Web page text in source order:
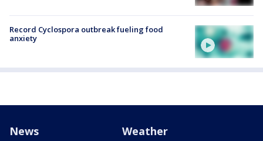
Record Cyclospora outbreak fueling food
anxiety
News Weather